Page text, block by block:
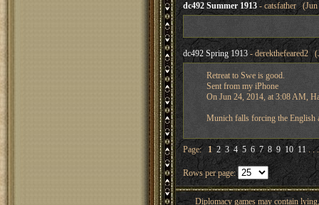
dc492 Summer 1913 - catsfather (Jun
dc492 Spring 1913- derekthefeared2
Retreat to Swe is good.
Sent from my iPhone
On Jun 24, 2014, at 3:08 AM,
Munich falls forcing the English
Page: 1 2 3 4 5 6 7 8 9 10 11 . .
Rows per page:
Diplomacy games may contain